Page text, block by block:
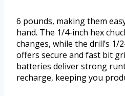
6 pounds, making them
hand. The 1/4-inch hex
changes, while the drill’s
offers secure and fast bit
batteries deliver strong
recharge, keeping you